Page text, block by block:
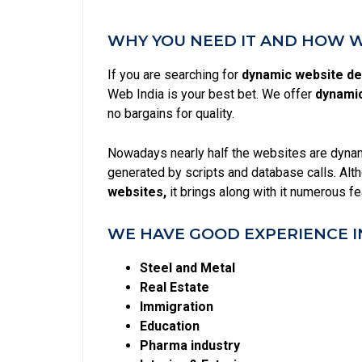
WHY YOU NEED IT AND HOW
If you are searching for dynamic website
Web India is your best bet. We offer
no bargains for quality.
Nowadays nearly half the websites are
generated by scripts and database calls.
websites, it brings along with it numerous
WE HAVE GOOD EXPERIENCE
Steel and Metal
Real Estate
Immigration
Education
Pharma industry